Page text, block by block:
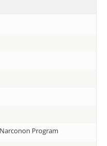
Program